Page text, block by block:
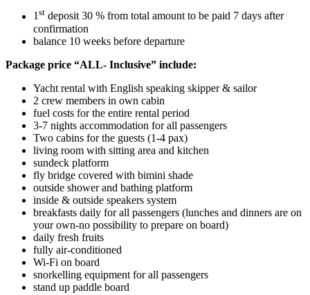
1st deposit 30 % from total amount to be paid 7 days after
confirmation
balance 10 weeks before departure
Package price “ALL- Inclusive” include:
Yacht rental with English speaking skipper & sailor
2 crew members in own cabin
fuel costs for the entire rental period
3-7 nights accommodation for all passengers
Two cabins for the guests (1-4 pax)
living room with sitting area and kitchen
sundeck platform
fly bridge covered with bimini shade
outside shower and bathing platform
inside & outside speakers system
breakfasts daily for all passengers (lunches and dinners are on
your own-no possibility to prepare on board)
daily fresh fruits
fully air-conditioned
Wi-Fi on board
snorkelling equipment for all passengers
stand up paddle board